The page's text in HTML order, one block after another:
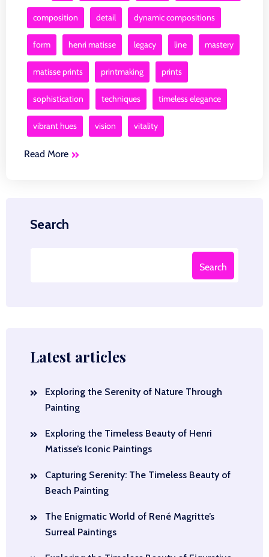
composition detail dynamic compositions
form henri matisse legacy line mastery
matisse prints printmaking prints
sophistication techniques timeless elegance
vibrant hues vision vitality
Read More
Search
Search
Latest articles
Exploring the Serenity of Nature Through
Painting
Exploring the Timeless Beauty of Henri
Matisse’s Iconic Paintings
Capturing Serenity: The Timeless Beauty of
Beach Painting
The Enigmatic World of René Magritte’s
Surreal Paintings